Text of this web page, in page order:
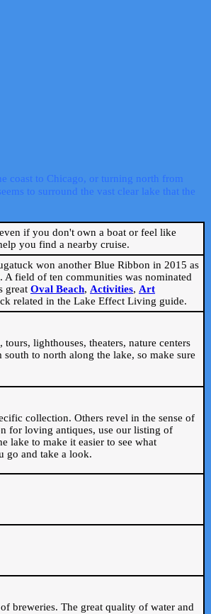
coast to Chicago, or turning north from
to surround the vast clear lake that the
if you don't own a boat or feel like
you find a nearby cruise.
won another Blue Ribbon in 2015 as
. A field of ten communities was nominated
great Oval Beach, Activities, Art
related in the Lake Effect Living guide.
lighthouses, theaters, nature centers
to north along the lake, so make sure
collection. Others revel in the sense of
for loving antiques, use our listing of
lake to make it easier to see what
go and take a look.
breweries. The great quality of water and